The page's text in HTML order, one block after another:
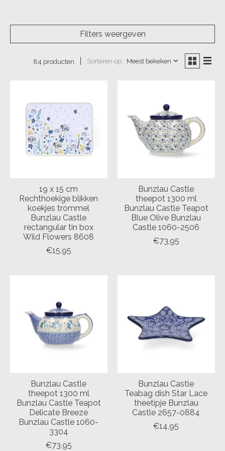
Filters weergeven
84 producten Sorteren op Meest bekeken
19 x 15 cm
Rechthoekige blikken
koekjes trommel
Bunzlau Castle
rectangular tin box
Wild Flowers 8608
€15,95
Bunzlau Castle
theepot 1300 ml
Bunzlau Castle Teapot
Blue Olive Bunzlau
Castle 1060-2506
€73,95
Bunzlau Castle
theepot 1300 ml
Bunzlau Castle Teapot
Delicate Breeze
Bunzlau Castle 1060-
3304
€73,95
Bunzlau Castle
Teabag dish Star Lace
theetipje Bunzlau
Castle 2657-0884
€14,95